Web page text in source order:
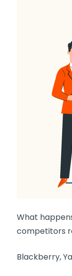
What
competitors
Blackberry,